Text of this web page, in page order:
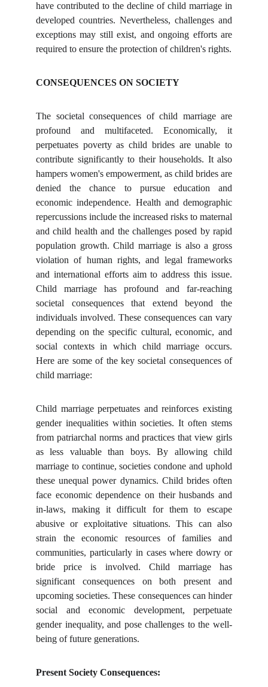
have contributed to the decline of child marriage in
developed countries. Nevertheless, challenges and
exceptions may still exist, and ongoing efforts are
required to ensure the protection of children's rights.
CONSEQUENCES ON SOCIETY
The societal consequences of child marriage are
profound and multifaceted. Economically, it
perpetuates poverty as child brides are unable to
contribute significantly to their households. It also
hampers women's empowerment, as child brides are
denied the chance to pursue education and
economic independence. Health and demographic
repercussions include the increased risks to maternal
and child health and the challenges posed by rapid
population growth. Child marriage is also a gross
violation of human rights, and legal frameworks
and international efforts aim to address this issue.
Child marriage has profound and far-reaching
societal consequences that extend beyond the
individuals involved. These consequences can vary
depending on the specific cultural, economic, and
social contexts in which child marriage occurs.
Here are some of the key societal consequences of
child marriage:
Child marriage perpetuates and reinforces existing
gender inequalities within societies. It often stems
from patriarchal norms and practices that view girls
as less valuable than boys. By allowing child
marriage to continue, societies condone and uphold
these unequal power dynamics. Child brides often
face economic dependence on their husbands and
in-laws, making it difficult for them to escape
abusive or exploitative situations. This can also
strain the economic resources of families and
communities, particularly in cases where dowry or
bride price is involved. Child marriage has
significant consequences on both present and
upcoming societies. These consequences can hinder
social and economic development, perpetuate
gender inequality, and pose challenges to the well-
being of future generations.
Present Society Consequences: